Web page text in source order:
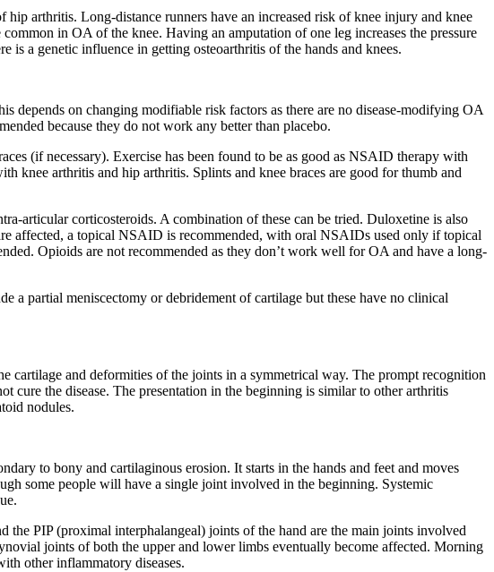
arthritis. Long-distance runners have an increased risk of knee injury and knee
in OA of the knee. Having an amputation of one leg increases the pressure
is a genetic influence in getting osteoarthritis of the hands and knees.
depends on changing modifiable risk factors as there are no disease-modifying OA
because they do not work any better than placebo.
(if necessary). Exercise has been found to be as good as NSAID therapy with
knee arthritis and hip arthritis. Splints and knee braces are good for thumb and
articular corticosteroids. A combination of these can be tried. Duloxetine is also
affected, a topical NSAID is recommended, with oral NSAIDs used only if topical
Opioids are not recommended as they don’t work well for OA and have a long-
a partial meniscectomy or debridement of cartilage but these have no clinical
cartilage and deformities of the joints in a symmetrical way. The prompt recognition
the disease. The presentation in the beginning is similar to other arthritis
nodules.
to bony and cartilaginous erosion. It starts in the hands and feet and moves
some people will have a single joint involved in the beginning. Systemic
PIP (proximal interphalangeal) joints of the hand are the main joints involved
joints of both the upper and lower limbs eventually become affected. Morning
other inflammatory diseases.